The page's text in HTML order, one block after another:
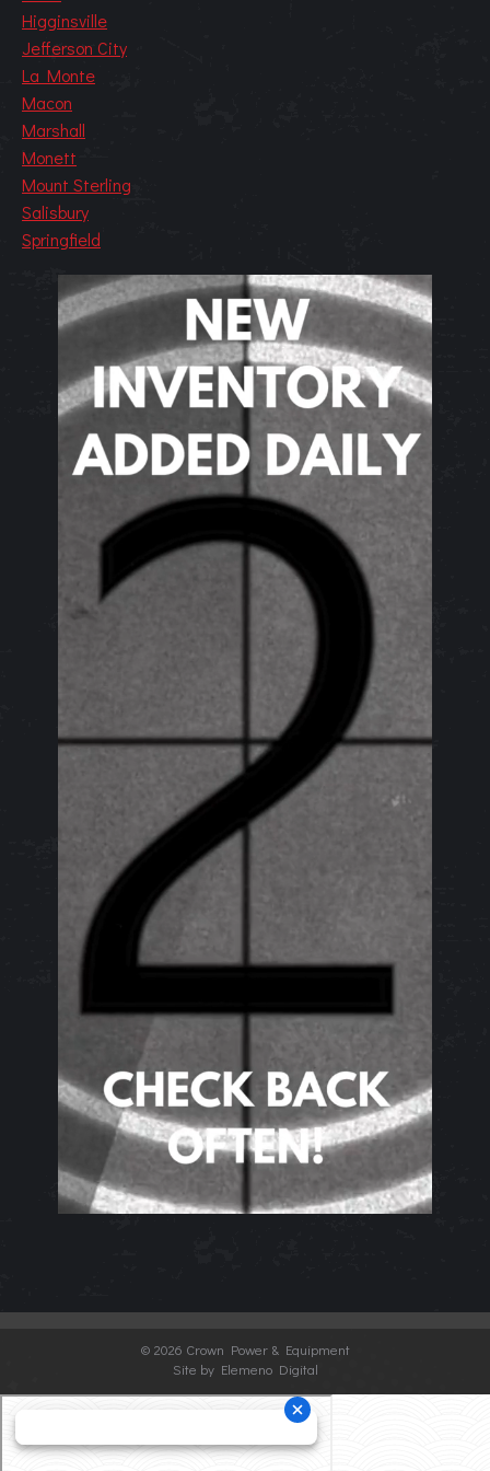
Higginsville
Jefferson City
La Monte
Macon
Marshall
Monett
Mount Sterling
Salisbury
Springfield
© 2026 Crown Power & Equipment
Site by Elemeno Digital